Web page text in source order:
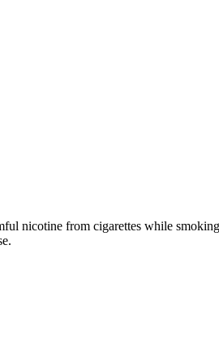
nicotine from cigarettes while